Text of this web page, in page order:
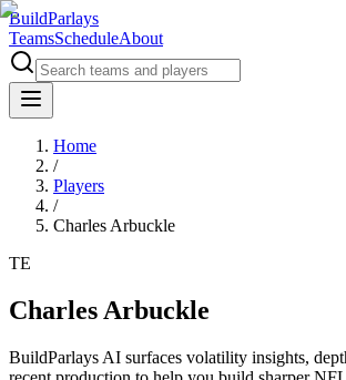
BuildParlays
TeamsScheduleAbout
Home
/
Players
/
Charles Arbuckle
TE
Charles Arbuckle
BuildParlays AI surfaces volatility insights,